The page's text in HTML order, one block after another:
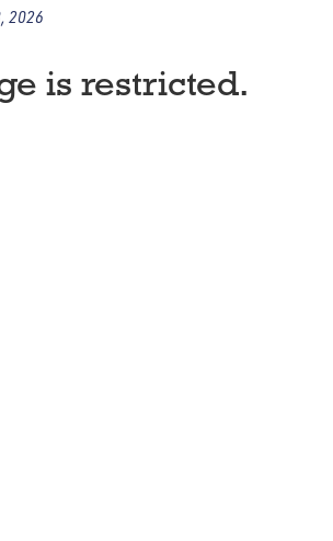
2026
is restricted.